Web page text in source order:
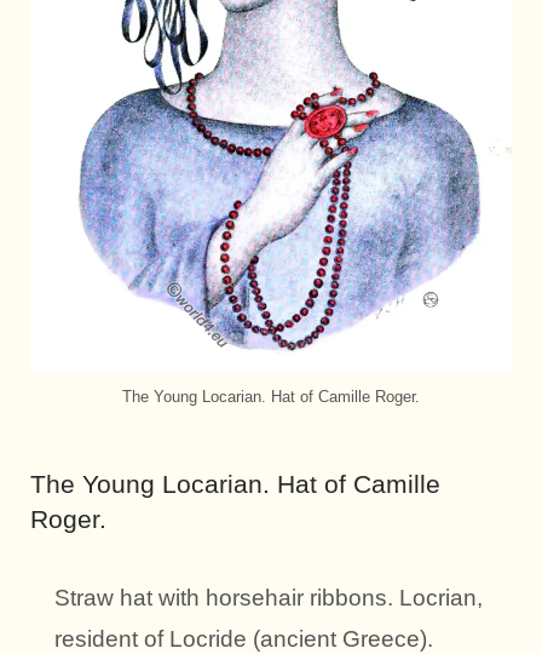
The Young Locarian. Hat of Camille Roger.
The Young Locarian. Hat of Camille
Roger.
Straw hat with horsehair ribbons. Locrian,
resident of Locride (ancient Greece).